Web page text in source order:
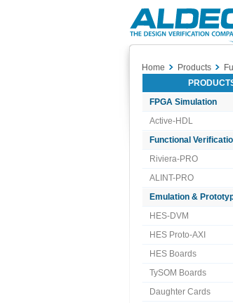
Aldec
Logo
Home Products
FPGA Simulation
Active-HDL
Functional
Riviera-PRO
ALINT-PRO
Emulation &
HES-DVM
HES Proto-AXI
HES Boards
TySOM Boards
Daughter Cards